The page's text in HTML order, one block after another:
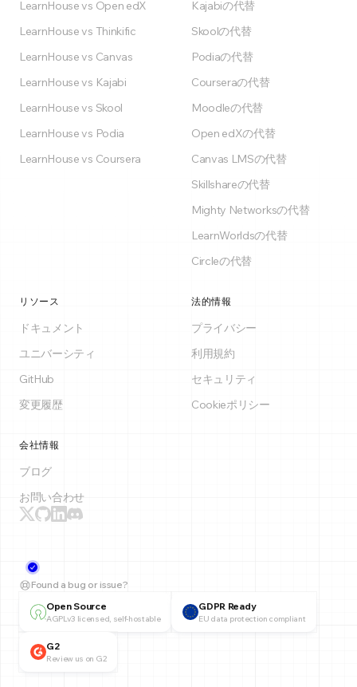
LearnHouse vs Open edX
LearnHouse vs Thinkific
LearnHouse vs Canvas
LearnHouse vs Kajabi
LearnHouse vs Skool
LearnHouse vs Podia
LearnHouse vs Coursera
Kajabiの代替
Skoolの代替
Podiaの代替
Courseraの代替
Moodleの代替
Open edXの代替
Canvas LMSの代替
Skillshareの代替
Mighty Networksの代替
LearnWorldsの代替
Circleの代替
リソース
ドキュメント
ユニバーシティ
GitHub
変更履歴
法的情報
プライバシー
利用規約
セキュリティ
Cookieポリシー
会社情報
ブログ
お問い合わせ
Found a bug or issue?
Open Source
AGPLv3 licensed, self-hostable
GDPR Ready
EU data protection compliant
G2
Review us on G2